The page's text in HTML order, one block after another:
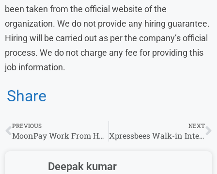
been taken from the official website of the
organization. We do not provide any hiring guarantee.
Hiring will be carried out as per the company’s official
process. We do not charge any fee for providing this
job information.
Share
PREVIOUS
MoonPay Work From Home Hiring for KYC Operations Analyst Roles in Bengaluru
NEXT
Xpressbees Walk-in Interview in Pune for Mis Executive
Deepak kumar